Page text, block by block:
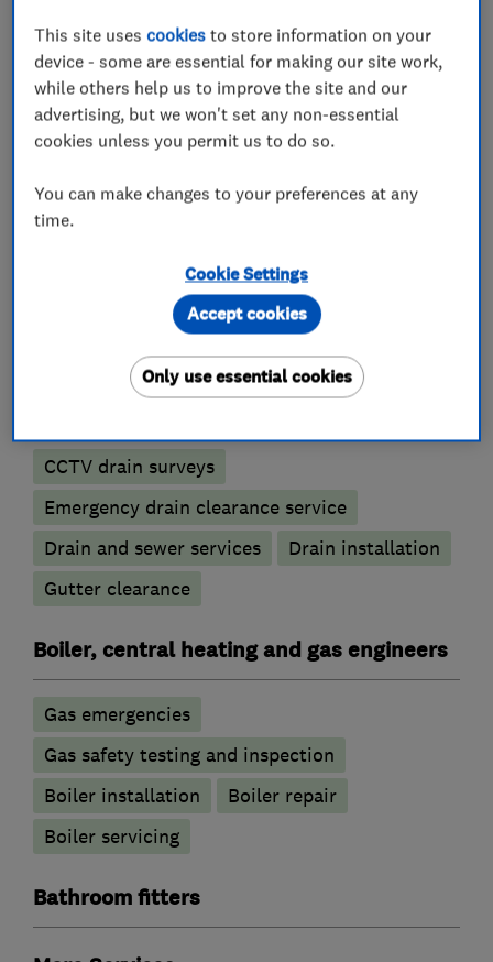
What we do
Unvented cylinder installation and
Water softener installation and maintenance
Drain clearance contractors
CCTV drain surveys
Emergency drain clearance service
Drain and sewer services
Drain installation
Gutter clearance
Boiler, central heating and gas engineers
Gas emergencies
Gas safety testing and inspection
Boiler installation
Boiler repair
Boiler servicing
Bathroom fitters
This site usescookies to store information on your
device - some are essential for making our site work,
while others help us to improve the site and our
advertising, but we won't set any non-essential
cookies unless you permit us to do so.
You can make changes to your preferences at any
time.
Cookie Settings
Only use essential cookies
Accept cookies